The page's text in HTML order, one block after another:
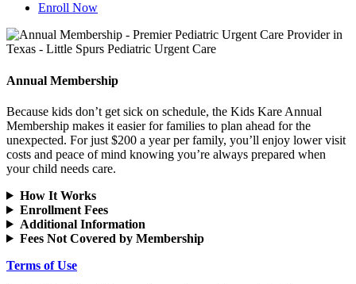
Enroll Now
Annual Membership
Because kids don’t get sick on schedule, the Kids Kare Annual
Membership makes it easier for families to plan ahead for the
unexpected. For just $200 a year per family, you’ll enjoy lower visit
costs and peace of mind knowing you’re always prepared when
your child needs care.
How It Works
Enrollment Fees
Additional Information
Fees Not Covered by Membership
Terms of Use